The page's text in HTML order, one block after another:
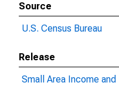
Source
U.S. Census Bureau
Release
Small Area Income and